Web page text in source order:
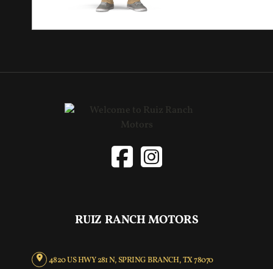
RUIZ RANCH MOTORS
4820 US HWY 281 N, SPRING BRANCH, TX 78070